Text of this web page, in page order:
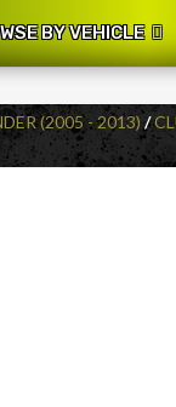
BY VEHICLE
(2005 - 2013) /